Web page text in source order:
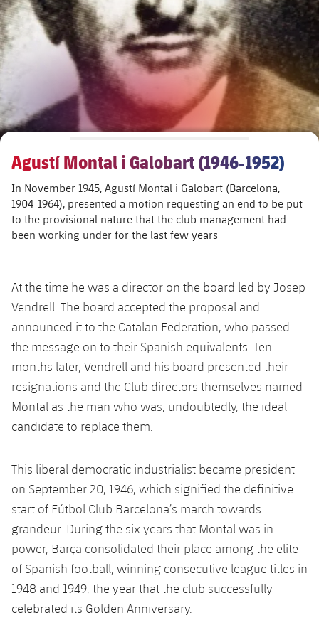
plusicon
Plus
The Board of Directors
Executive Structure
chevron-right
Chevron SVG pointing right
Bodies
chevron-right
Chevron SVG pointing right
Documents
chevron-right
Chevron SVG pointing right
plusicon
Barça Academy
More than a Club
Masia 360
La Masia
plusicon
Plus
Decade by Decade
Presidents
Legends
Centre for Documentation
plusicon
Plus
Facilities
Spotify Camp Nou
Estadi Johan Cruyff
Barça Cafe
Ciutat Esportiva
La Masia
plusicon
Plus
Services
Medical Services
plusicon
Plus
Press Passes
Schedule
Tickets
Results
Standings
Players
Honours
Photos
Latest
Schedule
Tickets
Results
Standings
Players
Photos
Barça Legends
plusicon
Plus
Contact
Players
Matches
News
About Us
Barça Youth
plusicon
Plus
Latest
FC Barcelona U19A
U19B
Barça Genuine F.
Summer Camp
PLUSICON
PLUS
First Team
plusicon
Plus
Latest
Schedule
Tickets
Gameday Shows
Results
Standings
Photos
History
Honours
First Team
plusicon
Plus
Latest
Schedule
Tickets
Results
Standings
Photos
History
Honours
PLUSICON
PLUS
First Team
plusicon
Plus
Latest
Schedule
Tickets
Results
Players
Photos
PLUSICON
PLUS
First Team
Latest
Schedule
Tickets
Results
Standings
PLUSICON
PLUS
League of Legends
VALORANT Rising
VALORANT Game Changers
Agustí Montal i Galobart (1946-1952)
In November 1945, Agustí Montal i Galobart (Barcelona,
1904-1964), presented a motion requesting an end to be put
to the provisional nature that the club management had
been working under for the last few years
At the time he was a director on the board led by Josep
Vendrell. The board accepted the proposal and
announced it to the Catalan Federation, who passed
the message on to their Spanish equivalents. Ten
months later, Vendrell and his board presented their
resignations and the Club directors themselves named
Montal as the man who was, undoubtedly, the ideal
candidate to replace them.
This liberal democratic industrialist became president
on September 20, 1946, which signified the definitive
start of Fútbol Club Barcelona’s march towards
grandeur. During the six years that Montal was in
power, Barça consolidated their place among the elite
of Spanish football, winning consecutive league titles in
1948 and 1949, the year that the club successfully
celebrated its Golden Anniversary.